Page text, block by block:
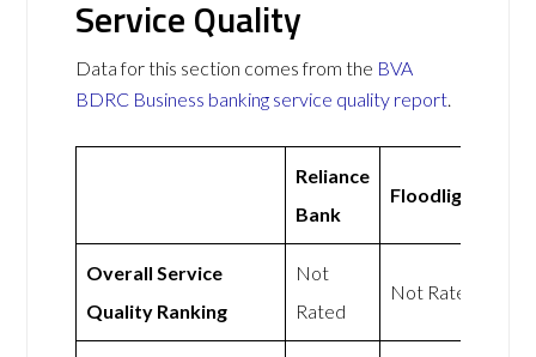
Service Quality
Data for this section comes from the BVA
BDRC Business banking service quality report.
Reliance
Bank
Floodlight
Overall Service
Quality Ranking
Not
Rated
Not Rated